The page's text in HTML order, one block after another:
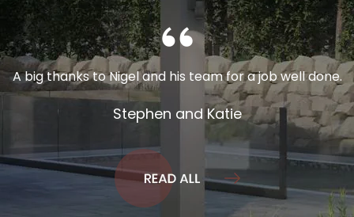
A big thanks to Nigel and his team for a job well done.
Stephen and Katie